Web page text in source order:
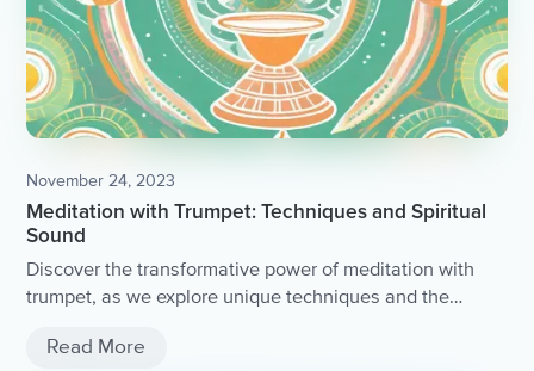
November 24, 2023
Meditation with Trumpet: Techniques and Spiritual
Sound
Discover the transformative power of meditation with
trumpet, as we explore unique techniques and the
Read More